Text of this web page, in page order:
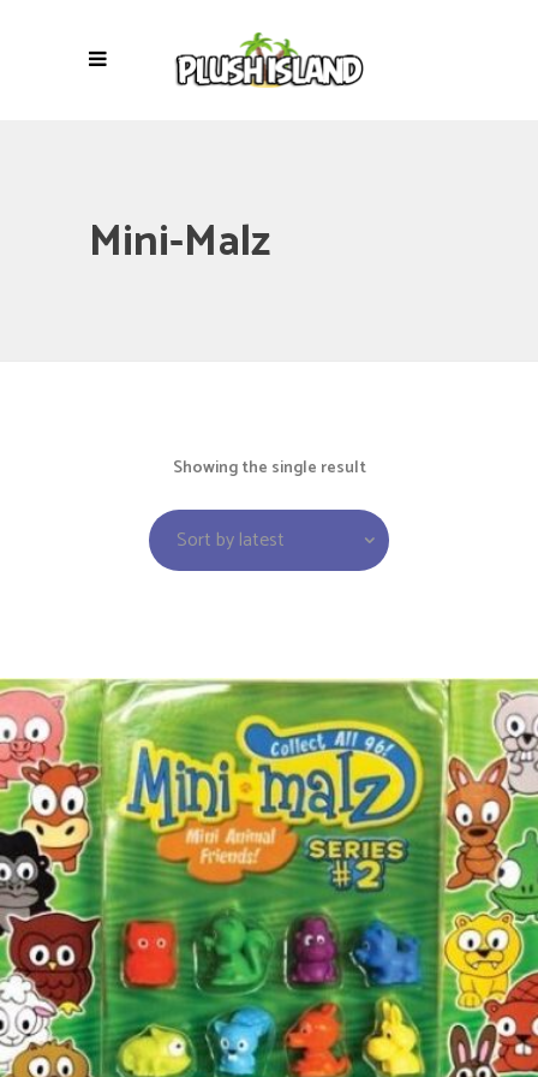
Mini-Malz
Showing the single result
Sort by latest